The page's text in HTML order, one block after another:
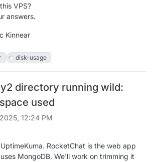
VPS?
answers.
Kinnear
disk-usage
directory running wild:
used
12:24 PM
RocketChat is the web app
MongoDB. We'll work on trimming it